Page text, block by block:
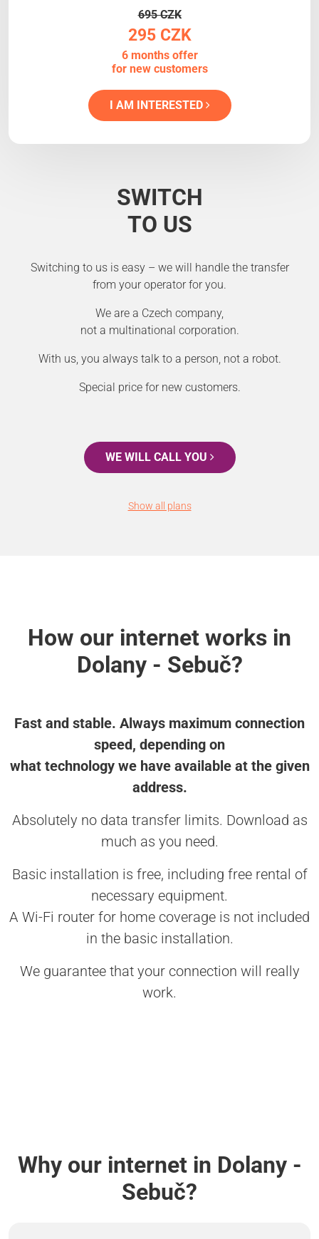
695 CZK
295 CZK
6 months offer
for new customers
I AM INTERESTED
SWITCH
TO US
Switching to us is easy – we will handle the transfer
from your operator for you.
We are a Czech company,
not a multinational corporation.
With us, you always talk to a person, not a robot.
Special price for new customers.
WE WILL CALL YOU
Show all plans
How our internet works in
Dolany - Sebuč?
Fast and stable. Always maximum connection
speed, depending on
what technology we have available at the given
address.
Absolutely no data transfer limits. Download as
much as you need.
Basic installation is free, including free rental of
necessary equipment.
A Wi-Fi router for home coverage is not included
in the basic installation.
We guarantee that your connection will really
work.
Why our internet in Dolany -
Sebuč?